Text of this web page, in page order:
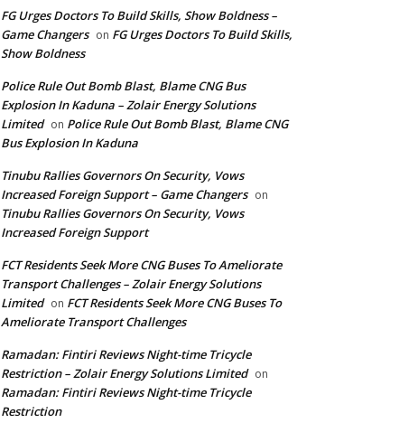
FG Urges Doctors To Build Skills, Show Boldness –
Game Changers on FG Urges Doctors To Build Skills,
Show Boldness
Police Rule Out Bomb Blast, Blame CNG Bus
Explosion In Kaduna – Zolair Energy Solutions
Limited on Police Rule Out Bomb Blast, Blame CNG
Bus Explosion In Kaduna
Tinubu Rallies Governors On Security, Vows
Increased Foreign Support – Game Changers on
Tinubu Rallies Governors On Security, Vows
Increased Foreign Support
FCT Residents Seek More CNG Buses To Ameliorate
Transport Challenges – Zolair Energy Solutions
Limited on FCT Residents Seek More CNG Buses To
Ameliorate Transport Challenges
Ramadan: Fintiri Reviews Night-time Tricycle
Restriction – Zolair Energy Solutions Limited on
Ramadan: Fintiri Reviews Night-time Tricycle
Restriction